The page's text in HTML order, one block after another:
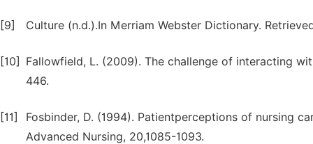
[9] Culture (n.d.).In Merriam Webster Dictionary.
[10]
Fallowfield, L. (2009). The challenge of interacting
446.
[11]
Fosbinder, D. (1994). Patientperceptions of nursing
Advanced Nursing, 20,1085-1093.